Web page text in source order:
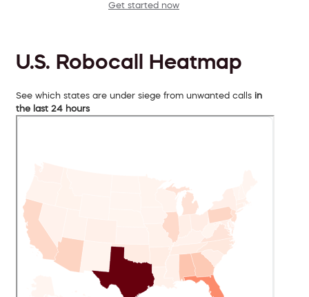
Get started now
U.S. Robocall Heatmap
See which states are under siege from unwanted calls in
the last 24 hours